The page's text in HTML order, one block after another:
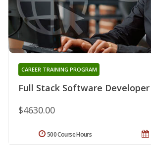
Full Stack Software Developer
CAREER TRAINING PROGRAM
$4630.00
500 Course Hours